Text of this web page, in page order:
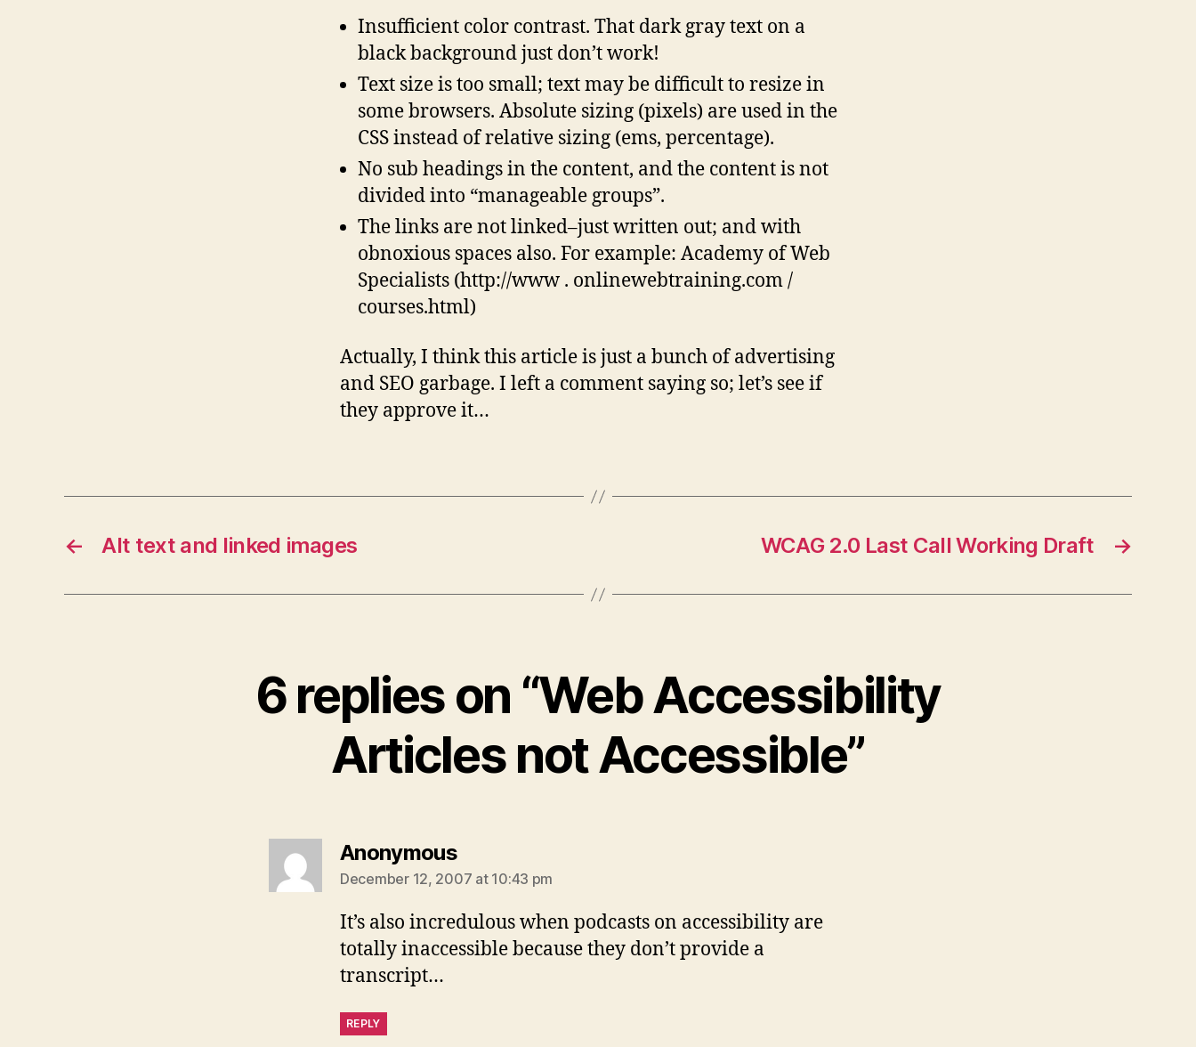
Insufficient color contrast. That dark gray text on a
black background just don’t work!
Text size is too small; text may be difficult to resize in
some browsers. Absolute sizing (pixels) are used in the
CSS instead of relative sizing (ems, percentage).
No sub headings in the content, and the content is not
divided into “manageable groups”.
The links are not linked–just written out; and with
obnoxious spaces also. For example: Academy of Web
Specialists (http://www . onlinewebtraining.com /
courses.html)
Actually, I think this article is just a bunch of advertising
and SEO garbage. I left a comment saying so; let’s see if
they approve it…
← Alt text and linked images →
WCAG 2.0 Last Call Working Draft
6 replies on “Web Accessibility
Articles not Accessible”
Anonymoussays:
December 12, 2007 at 10:43 pm
It’s also incredulous when podcasts on accessibility are
totally inaccessible because they don’t provide a
transcript…
REPLY